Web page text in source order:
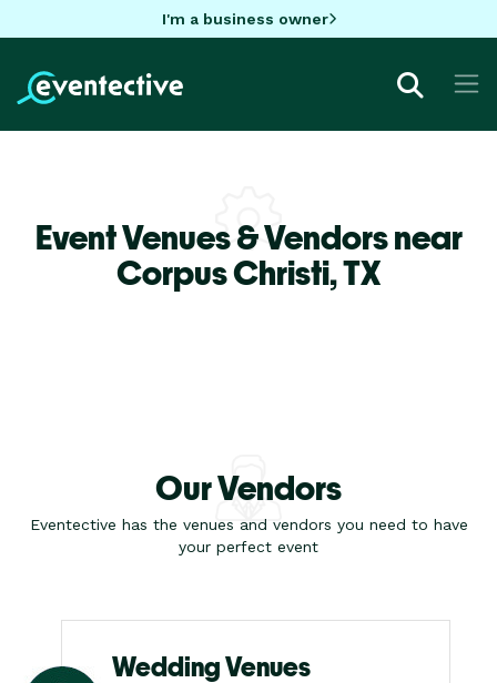
I'm a business owner
Event Venues & Vendors near
Corpus Christi,TX
Our Vendors
Eventective has the venues and vendors you need to have
your perfect event
Wedding Venues